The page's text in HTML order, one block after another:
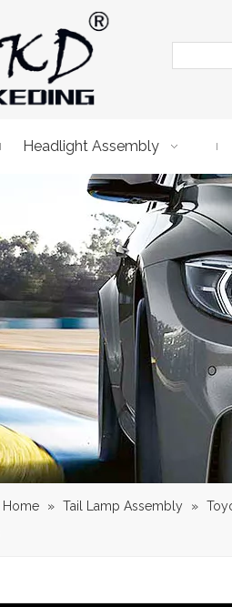
Headlight Assembly
Home » Tail Lamp Assembly »